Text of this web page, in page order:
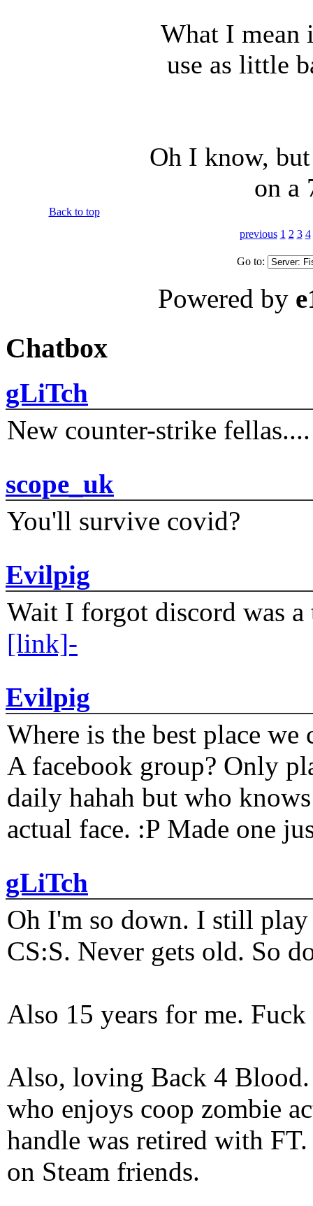
What I mean
use as little
Oh I know,
on a
Back to top
previous 1 2 3 4
Go to:
Powered by
Chatbox
gLiTch
New counter-strike fellas....
scope_uk
You'll survive covid?
Evilpig
Wait I forgot discord was
[link]-
Evilpig
Where is the best place
A facebook group? Only
daily hahah but who
actual face. :P Made one
gLiTch
Oh I'm so down. I still play
CS:S. Never gets old. So
Also 15 years for me.
Also, loving Back 4
who enjoys coop zombie
handle was retired with
on Steam friends.